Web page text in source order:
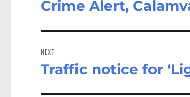
Previous
Crime Alert,
NEXT
Next
Traffic notice for